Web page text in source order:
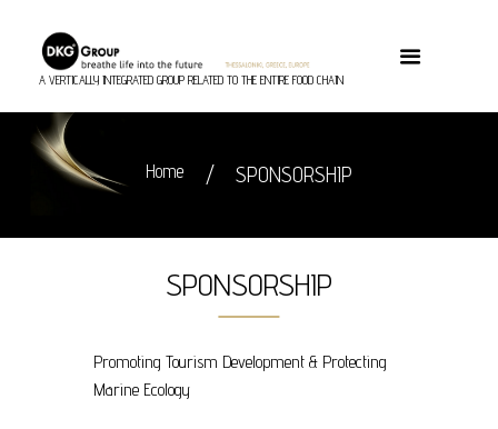
A VERTICALLY INTEGRATED GROUP RELATED TO THE ENTIRE FOOD CHAIN
Home SPONSORSHIP
SPONSORSHIP
Promoting Tourism Development & Protecting
Marine Ecology